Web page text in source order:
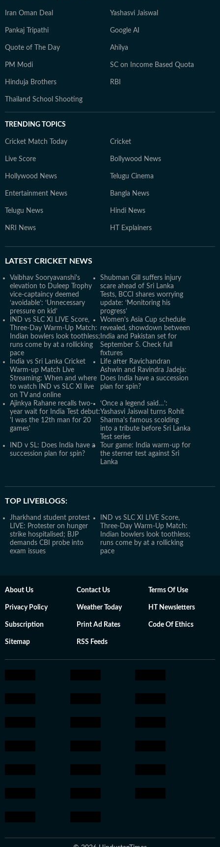
Iran Oman Deal Yashasvi Jaiswal
Pankaj Tripathi Google AI
Quote of The Day Ahilya
PM Modi SC on Income Based Quota
Hinduja Brothers RBI
Thailand School Shooting
TRENDING TOPICS
Cricket Match Today Cricket
Live Score Bollywood News
Hollywood News Telugu Cinema
Entertainment News Bangla News
Telugu News Hindi News
NRI News HT Explainers
LATEST CRICKET NEWS
Vaibhav Sooryavanshi's
elevation to Duleep Trophy
vice-captaincy deemed
‘avoidable’: ‘Unnecessary
pressure on kid’
Shubman Gill suffers injury
scare ahead of Sri Lanka
Tests, BCCI shares worrying
update: ‘Monitoring his
progress’
IND vs SLC XI LIVE Score,
Three-Day Warm-Up Match:
Indian bowlers look toothless;
runs come by at a rollicking
pace
Women's Asia Cup schedule
revealed, showdown between
India and Pakistan set for
September 5. Check full
fixtures
India vs Sri Lanka Cricket
Warm-up Match Live
Streaming: When and where
to watch IND vs SLC XI live
on TV and online
Life after Ravichandran
Ashwin and Ravindra Jadeja:
Does India have a succession
plan for spin?
Ajinkya Rahane recalls two-
year wait for India Test debut:
'I was the 12th man for 20
games'
‘Once a legend said…’:
Yashasvi Jaiswal turns Rohit
Sharma's famous scolding
into a tribute before Sri Lanka
Test series
IND v SL: Does India have a
succession plan for spin?
Tour game: India warm-up for
the sterner test against Sri
Lanka
TOP LIVEBLOGS:
Jharkhand student protest
LIVE: Protester on hunger
strike hospitalised; BJP
demands CBI probe into
exam issues
IND vs SLC XI LIVE Score,
Three-Day Warm-Up Match:
Indian bowlers look toothless;
runs come by at a rollicking
pace
About Us Contact Us Terms Of Use
Privacy Policy Weather Today HT Newsletters
Subscription Print Ad Rates Code Of Ethics
Sitemap RSS Feeds